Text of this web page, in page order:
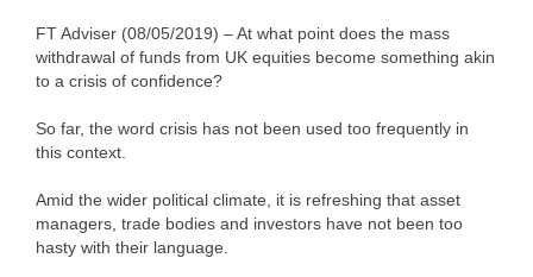
FT Adviser (08/05/2019) – At what point does the mass
withdrawal of funds from UK equities become something akin
to a crisis of confidence?
So far, the word crisis has not been used too frequently in
this context.
Amid the wider political climate, it is refreshing that asset
managers, trade bodies and investors have not been too
hasty with their language.